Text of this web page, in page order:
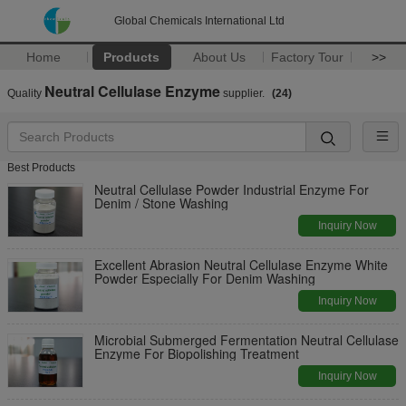
Global Chemicals International Ltd
Home Products About Us Factory Tour >>
Quality Neutral Cellulase Enzyme supplier. (24)
Best Products
Neutral Cellulase Powder Industrial Enzyme For
Denim / Stone Washing
Inquiry Now
Excellent Abrasion Neutral Cellulase Enzyme White
Powder Especially For Denim Washing
Inquiry Now
Microbial Submerged Fermentation Neutral Cellulase
Enzyme For Biopolishing Treatment
Inquiry Now